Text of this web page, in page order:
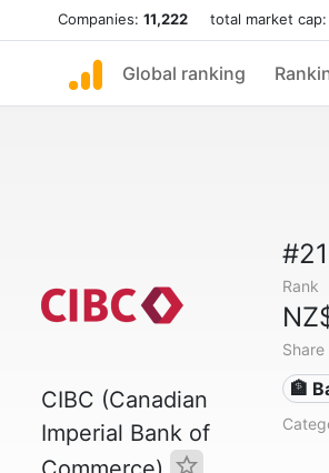
Companies: 11,222 total market cap:
Global ranking
CIBC (Canadian
Imperial Bank of
Rank
🏦